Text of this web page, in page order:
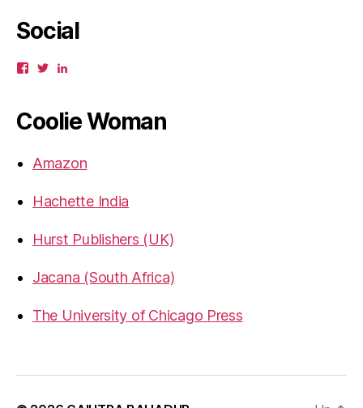
Social
View
Facebook
View
TwitterLinkedIn
Coolie Woman
Amazon
Hachette India
Hurst Publishers (UK)
Jacana (South Africa)
The University of Chicago Press